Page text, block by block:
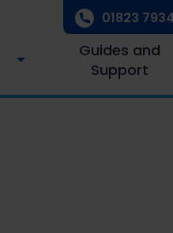
Guides and
Support
01823